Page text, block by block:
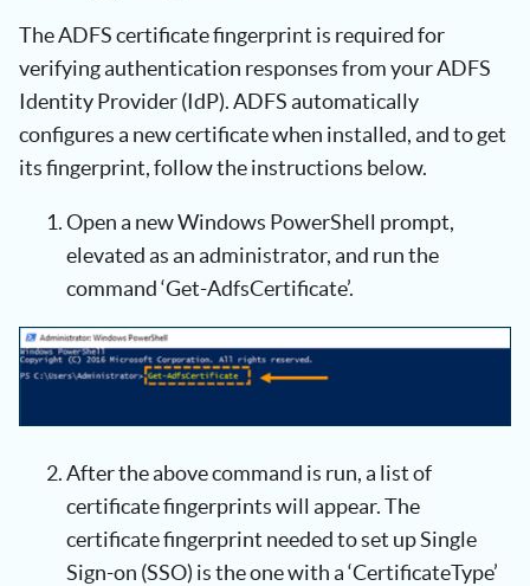
The ADFS certificate fingerprint is required for
verifying authentication responses from your ADFS
Identity Provider (IdP). ADFS automatically
configures a new certificate when installed, and to get
its fingerprint, follow the instructions below.
Open a new Windows PowerShell prompt,
elevated as an administrator, and run the
command ‘Get-AdfsCertificate’.
After the above command is run, a list of
certificate fingerprints will appear. The
certificate fingerprint needed to set up Single
Sign-on (SSO) is the one with a ‘CertificateType’